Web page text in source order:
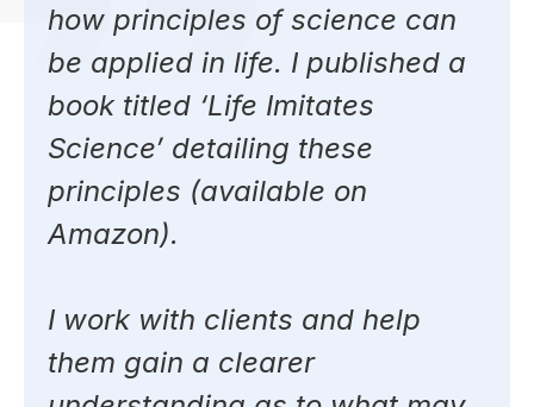
how principles of science can
be applied in life. I published a
book titled ‘Life Imitates
Science’ detailing these
principles (available on
Amazon).
I work with clients and help
them gain a clearer